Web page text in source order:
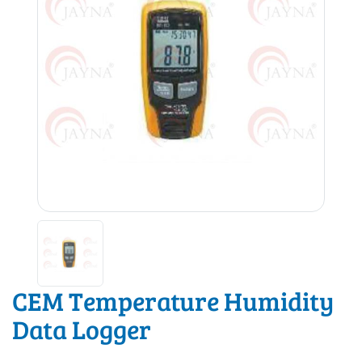
CEM Temperature Humidity
Data Logger